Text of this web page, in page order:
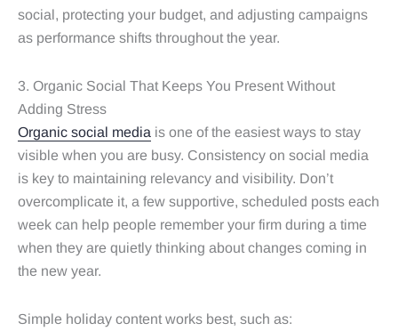
social, protecting your budget, and adjusting campaigns
as performance shifts throughout the year.
3. Organic Social That Keeps You Present Without
Adding Stress
Organic social media is one of the easiest ways to stay
visible when you are busy. Consistency on social media
is key to maintaining relevancy and visibility. Don’t
overcomplicate it, a few supportive, scheduled posts each
week can help people remember your firm during a time
when they are quietly thinking about changes coming in
the new year.
Simple holiday content works best, such as: